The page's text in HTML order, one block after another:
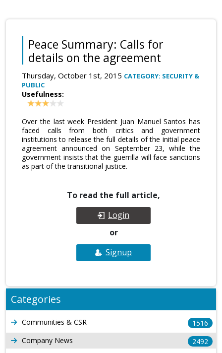
Peace Summary: Calls for
details on the agreement
Thursday, October 1st, 2015 CATEGORY: SECURITY &
PUBLIC
Usefulness:
Over the last week President Juan Manuel Santos has
faced calls from both critics and government
institutions to release the full details of the initial peace
agreement announced on September 23, while the
government insists that the guerrilla will face sanctions
as part of the transitional justice.
To read the full article,
Login
or
Signup
Categories
Communities & CSR
1516
Company News
2492